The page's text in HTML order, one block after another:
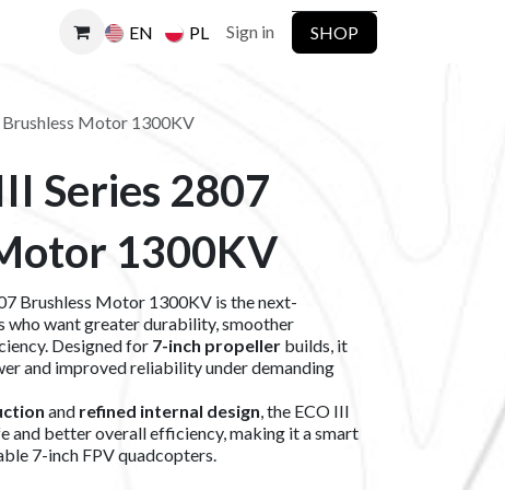
EN PL Sign in SHOP
Brushless Motor 1300KV
Series 2807
1300KV
Brushless Motor 1300KV is the next-
who want greater durability, smoother
Designed for 7-inch propeller builds, it
and improved reliability under demanding
and refined internal design, the ECO III
and better overall efficiency, making it a smart
7-inch FPV quadcopters.